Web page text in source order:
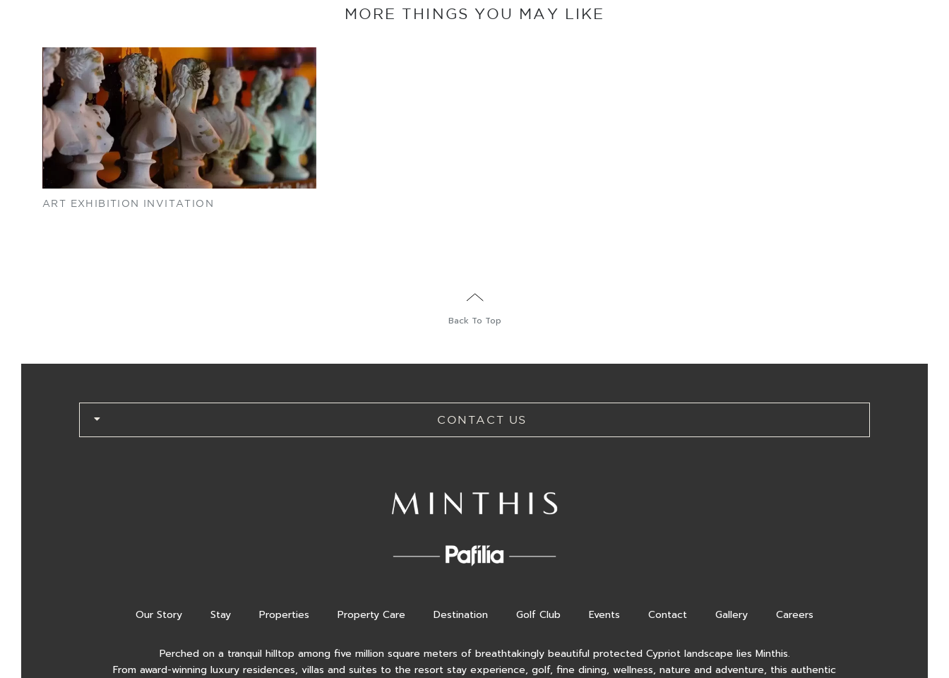
MORE THINGS YOU MAY LIKE
ART EXHIBITION INVITATION
Back To Top
CONTACT US
Our Story Stay Properties Property Care Destination Golf Club Events Contact Gallery Careers
Perched on a tranquil hilltop among five million square meters of breathtakingly beautiful protected Cypriot landscape lies Minthis.
From award-winning luxury residences, villas and suites to the resort stay experience, golf, fine dining, wellness, nature and adventure, this authentic